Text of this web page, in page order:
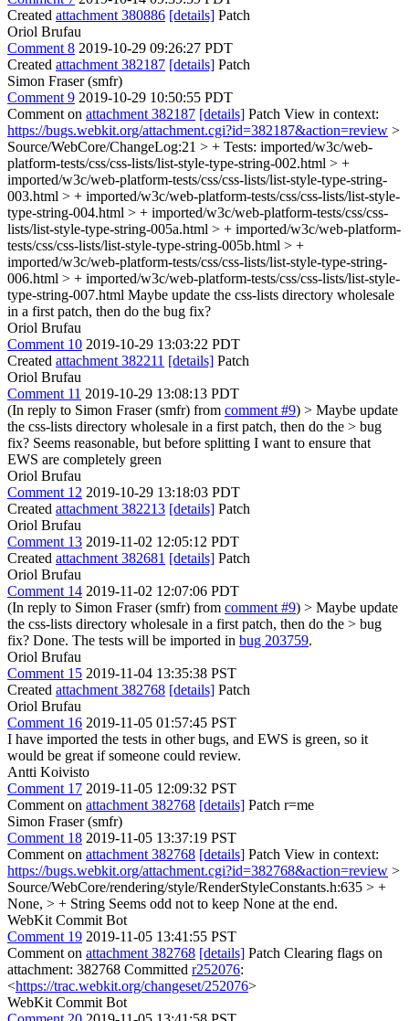
Created attachment 380886 [details] Patch
Oriol Brufau
Comment 8 2019-10-29 09:26:27 PDT
Created attachment 382187 [details] Patch
Simon Fraser (smfr)
Comment 9 2019-10-29 10:50:55 PDT
Comment on attachment 382187 [details] Patch View in context:
https://bugs.webkit.org/attachment.cgi?id=382187&action=review >
Source/WebCore/ChangeLog:21 > + Tests: imported/w3c/web-
platform-tests/css/css-lists/list-style-type-string-002.html > +
imported/w3c/web-platform-tests/css/css-lists/list-style-type-string-
003.html > + imported/w3c/web-platform-tests/css/css-lists/list-style-
type-string-004.html > + imported/w3c/web-platform-tests/css/css-
lists/list-style-type-string-005a.html > + imported/w3c/web-platform-
tests/css/css-lists/list-style-type-string-005b.html > +
imported/w3c/web-platform-tests/css/css-lists/list-style-type-string-
006.html > + imported/w3c/web-platform-tests/css/css-lists/list-style-
type-string-007.html Maybe update the css-lists directory wholesale
in a first patch, then do the bug fix?
Oriol Brufau
Comment 10 2019-10-29 13:03:22 PDT
Created attachment 382211 [details] Patch
Oriol Brufau
Comment 11 2019-10-29 13:08:13 PDT
(In reply to Simon Fraser (smfr) from comment #9) > Maybe update
the css-lists directory wholesale in a first patch, then do the > bug
fix? Seems reasonable, but before splitting I want to ensure that
EWS are completely green
Oriol Brufau
Comment 12 2019-10-29 13:18:03 PDT
Created attachment 382213 [details] Patch
Oriol Brufau
Comment 13 2019-11-02 12:05:12 PDT
Created attachment 382681 [details] Patch
Oriol Brufau
Comment 14 2019-11-02 12:07:06 PDT
(In reply to Simon Fraser (smfr) from comment #9) > Maybe update
the css-lists directory wholesale in a first patch, then do the > bug
fix? Done. The tests will be imported in bug 203759.
Oriol Brufau
Comment 15 2019-11-04 13:35:38 PST
Created attachment 382768 [details] Patch
Oriol Brufau
Comment 16 2019-11-05 01:57:45 PST
I have imported the tests in other bugs, and EWS is green, so it
would be great if someone could review.
Antti Koivisto
Comment 17 2019-11-05 12:09:32 PST
Comment on attachment 382768 [details] Patch r=me
Simon Fraser (smfr)
Comment 18 2019-11-05 13:37:19 PST
Comment on attachment 382768 [details] Patch View in context:
https://bugs.webkit.org/attachment.cgi?id=382768&action=review >
Source/WebCore/rendering/style/RenderStyleConstants.h:635 > +
None, > + String Seems odd not to keep None at the end.
WebKit Commit Bot
Comment 19 2019-11-05 13:41:55 PST
Comment on attachment 382768 [details] Patch Clearing flags on
attachment: 382768 Committed r252076:
<https://trac.webkit.org/changeset/252076>
WebKit Commit Bot